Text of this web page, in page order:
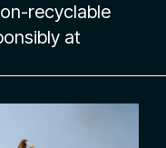
recyclable
at